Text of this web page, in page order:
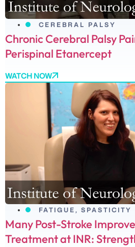
CEREBRAL PALSY
Chronic Cerebral Palsy
Perispinal Etanercept
WATCH NOW
FATIGUE, SPASTICITY
Many Post-Stroke
Treatment at INR: